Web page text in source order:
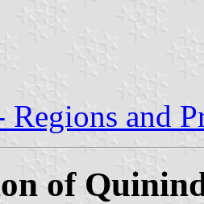
Regions and
of